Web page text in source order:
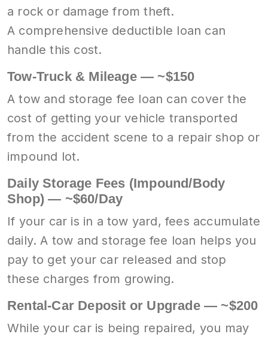
a rock or damage from theft.
A comprehensive deductible loan can
handle this cost.
Tow-Truck & Mileage — ~$150
A tow and storage fee loan can cover the
cost of getting your vehicle transported
from the accident scene to a repair shop or
impound lot.
Daily Storage Fees (Impound/Body
Shop) — ~$60/Day
If your car is in a tow yard, fees accumulate
daily. A tow and storage fee loan helps you
pay to get your car released and stop
these charges from growing.
Rental-Car Deposit or Upgrade — ~$200
While your car is being repaired, you may